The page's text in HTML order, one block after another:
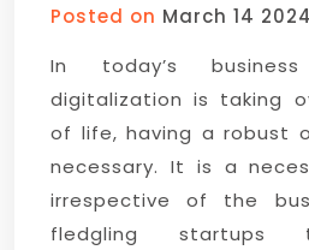
Posted on March 14 2024
In today’s
digitalization is taking
of life, having a robust
necessary. It is a
irrespective of the
fledgling startups